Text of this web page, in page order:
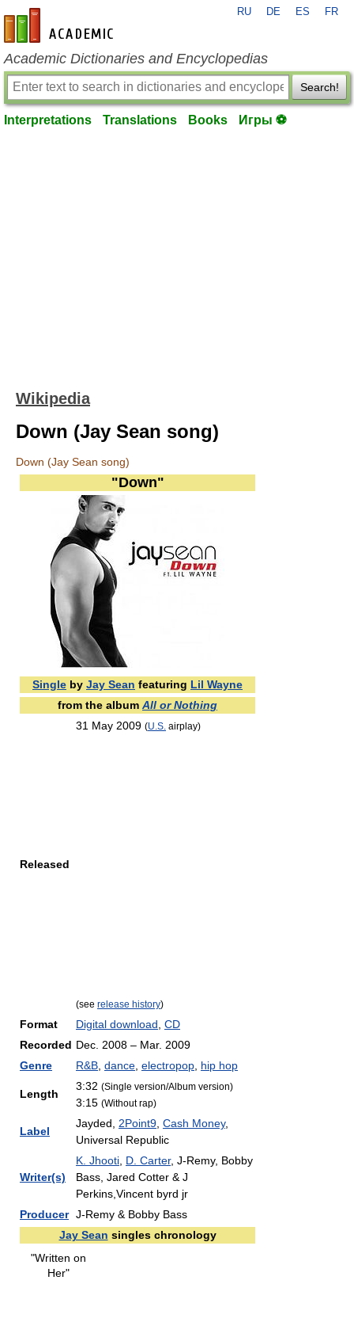
en-academic.com
RU DE ES FR
Academic Dictionaries and Encyclopedias
Search!
Interpretations Translations Books Игры ⚽
Wikipedia
Down (Jay Sean song)
Down (Jay Sean song)
"Down"
Single by Jay Sean featuring Lil Wayne
from the album All or Nothing
Released
31 May 2009 (U.S. airplay)
(see release history)
Format Digital download CD
Recorded Dec. 2008 – Mar. 2009
Genre
R&B dance electropop hip hop
Length
3:32 (Single version/Album version)
3:15 (Without rap)
Label
Jayded, 2Point9 Cash Money,
Universal Republic
Writer(s)
K. Jhooti D. Carter, J-Remy, Bobby
Bass, Jared Cotter & J
Perkins,Vincent byrd jr
Producer J-Remy & Bobby Bass
Jay Sean singles chronology
"Written on
Her"